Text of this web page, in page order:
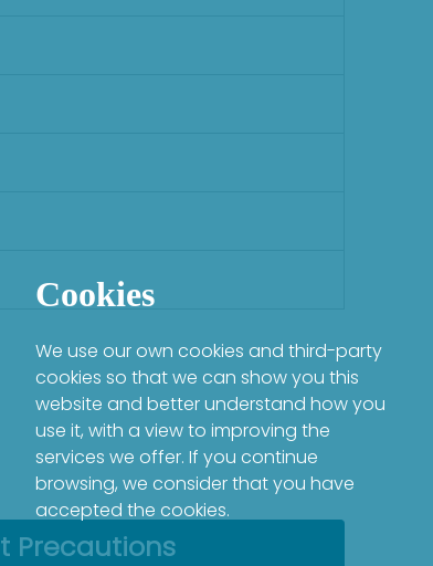
Precautions
Cookies
We use our own cookies and third-party
cookies so that we can show you this
website and better understand how you
use it, with a view to improving the
services we offer. If you continue
browsing, we consider that you have
accepted the cookies.